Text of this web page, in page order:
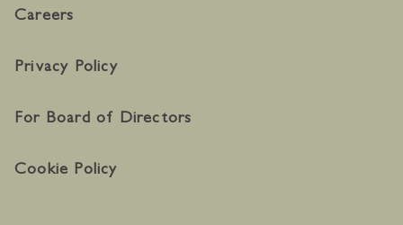
Careers
Privacy Policy
For Board of Directors
Cookie Policy